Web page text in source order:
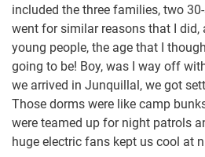
included the three families, two
went for similar reasons that I did,
young people, the age that I
going to be! Boy, was I way off
we arrived in Junquillal, we got
Those dorms were like camp
were teamed up for night patrols
huge electric fans kept us cool at